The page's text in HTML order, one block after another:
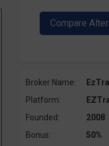
Broker Name:
Platform:
Founded:
2008
Bonus:
50%